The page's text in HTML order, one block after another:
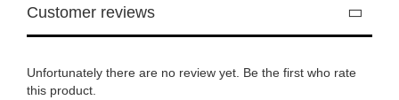
Customer reviews
Unfortunately there are no review yet. Be the first who rate
this product.